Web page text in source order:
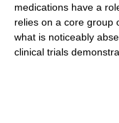
medications have a
relies on a core group
what is noticeably
clinical trials